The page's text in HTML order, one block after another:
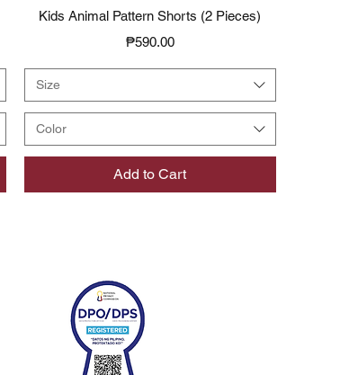
Quick View
Kids Animal Pattern Shorts (2 Pieces)
Price
₱590.00
Size
Color
Add to Cart